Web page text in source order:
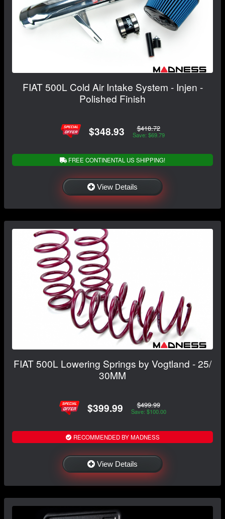
FIAT 500L Cold Air Intake System - Injen -
Polished Finish
$348.93 $418.72
Save: $69.79
FREE CONTINENTAL US SHIPPING!
View Details
FIAT 500L Lowering Springs by Vogtland - 25/
30MM
$399.99 $499.99
Save: $100.00
RECOMMENDED BY MADNESS
View Details